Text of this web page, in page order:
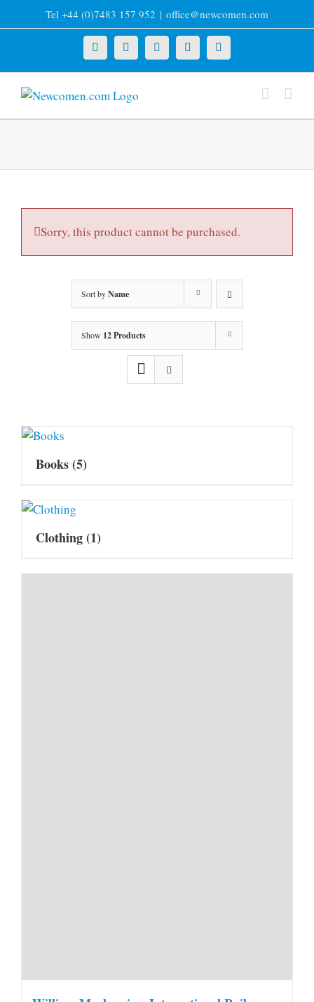
to
Tel +44 (0)7483 157 952 | office@newcomen.com
X LinkedInFacebookYouTubeInstagram
Sorry, this product cannot be purchased.
Sort byName
Show 12 Products
Books(5)
Clothing(1)